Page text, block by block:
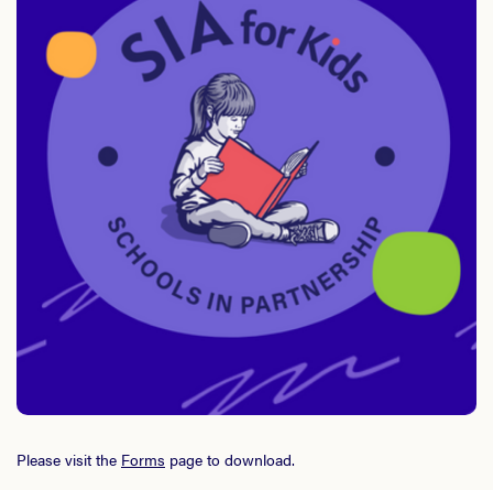
Please visit the Forms page to download.